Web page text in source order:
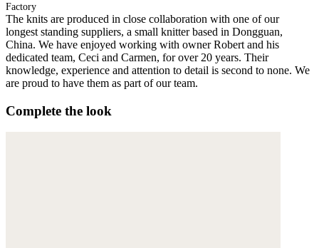
Factory
The knits are produced in close collaboration with one of our
longest standing suppliers, a small knitter based in Dongguan,
China. We have enjoyed working with owner Robert and his
dedicated team, Ceci and Carmen, for over 20 years. Their
knowledge, experience and attention to detail is second to none. We
are proud to have them as part of our team.
Complete the look